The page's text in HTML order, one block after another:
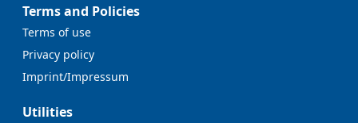
Terms and Policies
Terms of use
Privacy policy
Imprint/Impressum
Utilities